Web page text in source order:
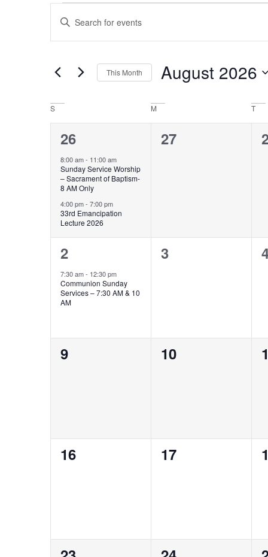
Events
Search
and
Views
Navigation
Enter
Keyword.
for
Keyword.
This Month August 2026
Calendar
of
Events
S M T
2
events,
26
8:00 am- 11:00 am
Sunday Service Worship
– Sacrament of Baptism-
8 AM Only
4:00 pm- 7:00 pm
33rd Emancipation
Lecture 2026
0
27
0
1
event,
2
7:30 am- 12:30 pm
Communion Sunday
Services – 7:30 AM & 10
AM
0
3
0
0
9
0
10
0
0
16
0
17
0